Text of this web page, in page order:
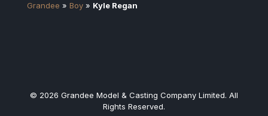
Grandee » Boy » Kyle Regan
© 2026 Grandee Model & Casting Company Limited. All
Rights Reserved.